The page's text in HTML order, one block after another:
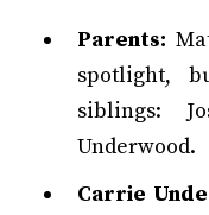
Parents:
spotlight,
siblings:
Underwood.
Carrie